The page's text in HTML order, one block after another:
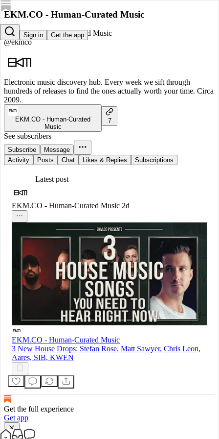
Sign in Get the app
EKM.CO - Human-Curated Music
EKM.CO - Human-Curated Music
@ekmco
Electronic music discovery hub. Every week we sift through
hundreds of releases to find the ones actually worth your time. Circa
2009.
EKM.CO - Human-Curated
Music
7
See subscribers
Subscribe
Message
Activity
Posts Chat Likes & Replies Subscriptions
Latest post
EKM.CO - Human-Curated Music 2d
EKM.CO - Human-Curated Music
3 New House Drops: Stefan Rose, Matt Sawyer, Chris Leon,
Aares, SIB, KWEN
Get the full experience
Get app